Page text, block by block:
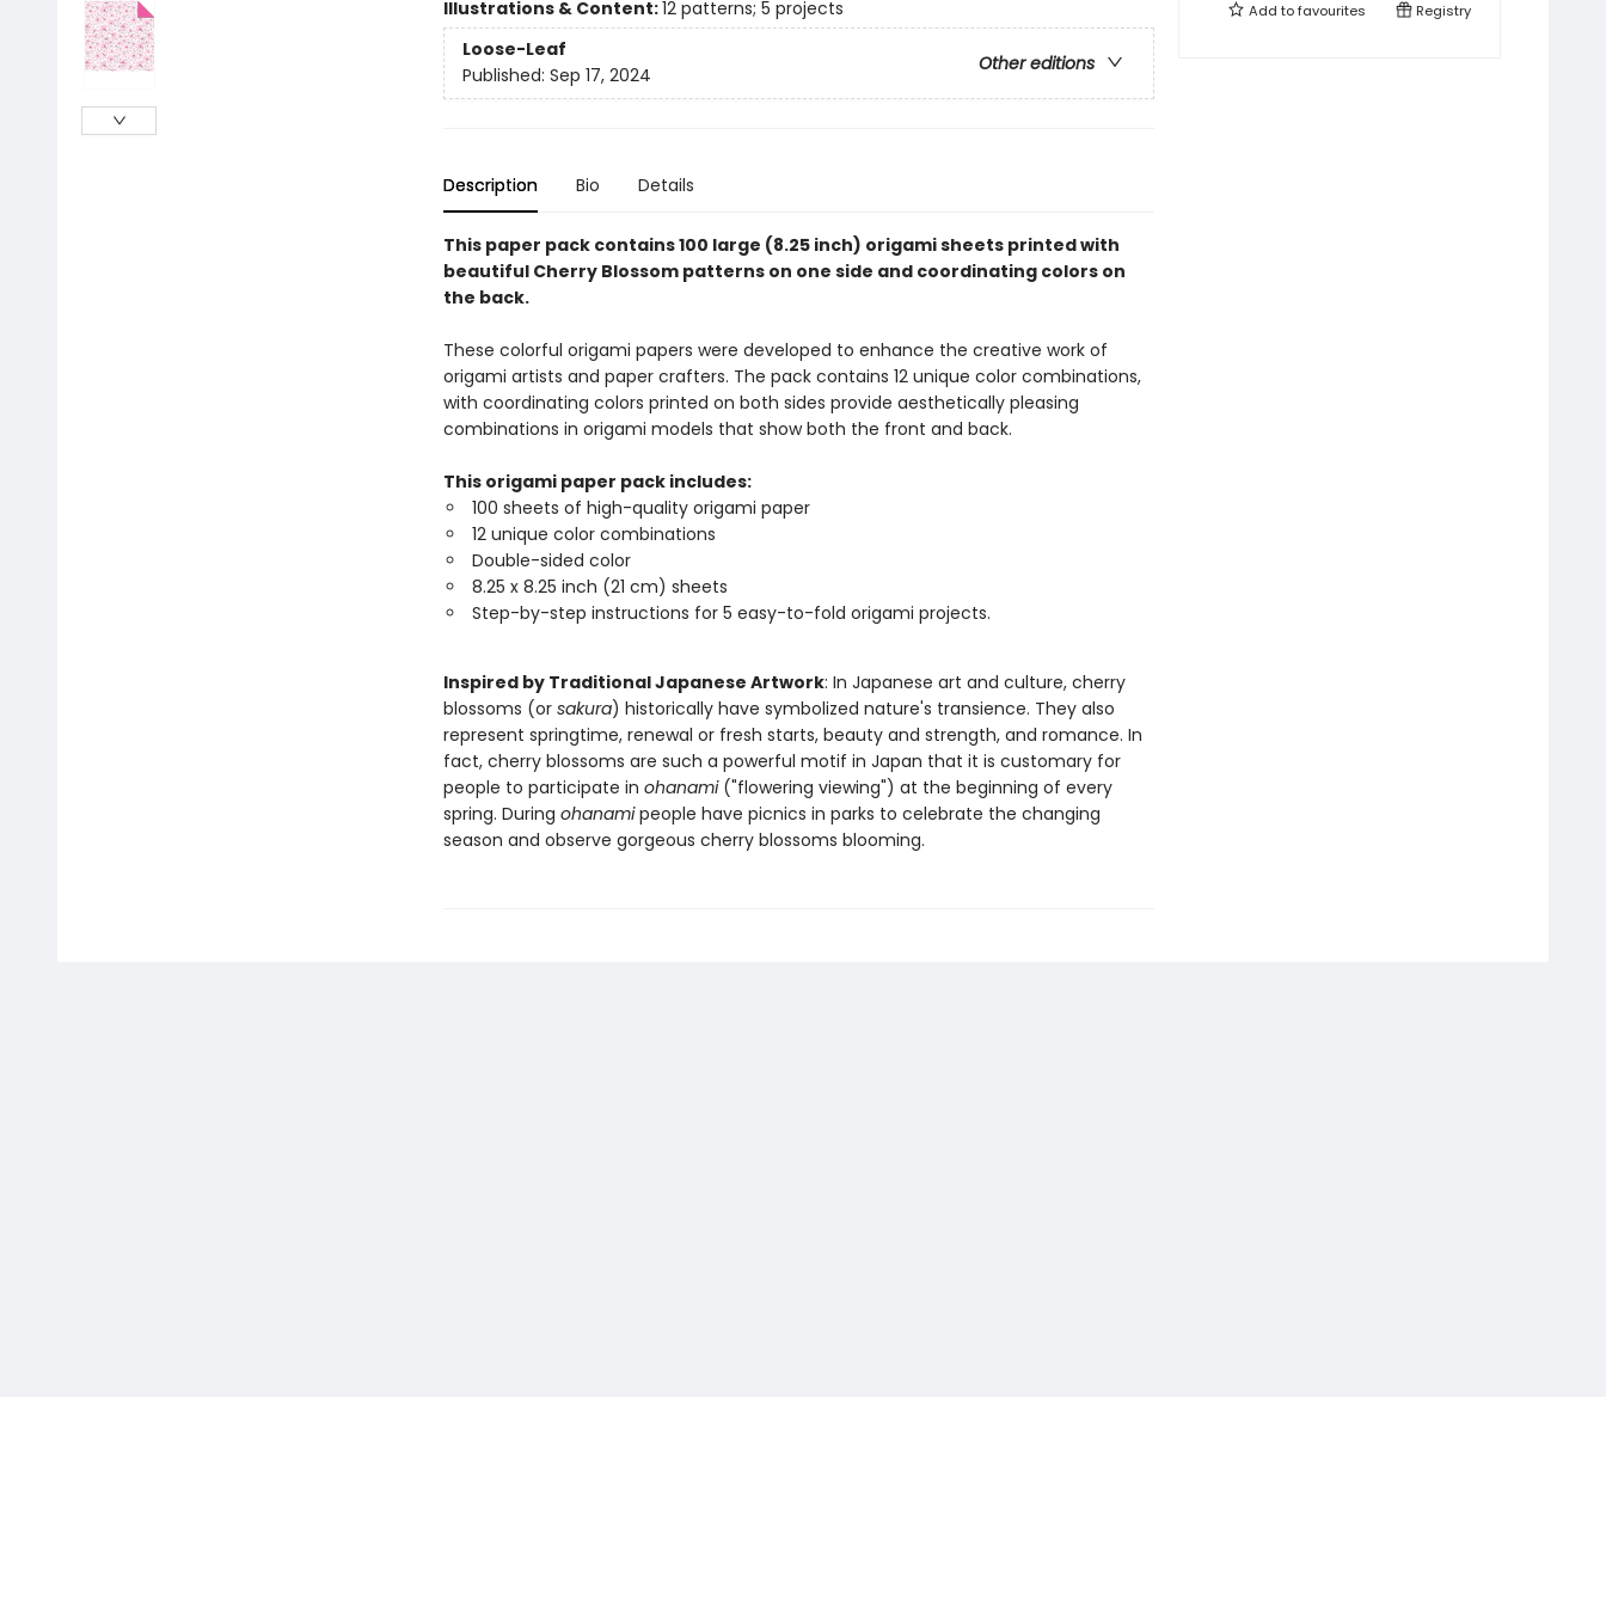
Illustrations & Content:12 patterns; 5 projects
Loose-Leaf
Other editions
Published: Sep 17, 2024
Description Bio Details
This paper pack contains 100 large (8.25 inch) origami sheets printed with
beautiful Cherry Blossom patterns on one side and coordinating colors on
the back.
These colorful origami papers were developed to enhance the creative work of
origami artists and paper crafters. The pack contains 12 unique color combinations,
with coordinating colors printed on both sides provide aesthetically pleasing
combinations in origami models that show both the front and back.
This origami paper pack includes:
100 sheets of high-quality origami paper
12 unique color combinations
Double-sided color
8.25 x 8.25 inch (21 cm) sheets
Step-by-step instructions for 5 easy-to-fold origami projects.
Inspired by Traditional Japanese Artwork: In Japanese art and culture, cherry
blossoms (or sakura) historically have symbolized nature's transience. They also
represent springtime, renewal or fresh starts, beauty and strength, and romance. In
fact, cherry blossoms are such a powerful motif in Japan that it is customary for
people to participate in ohanami("flowering viewing") at the beginning of every
spring. During ohanamipeople have picnics in parks to celebrate the changing
season and observe gorgeous cherry blossoms blooming.
Add tofavourites Registry